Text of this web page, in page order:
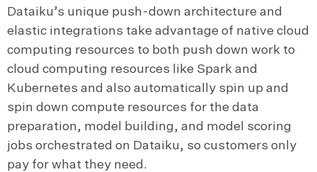
Dataiku’s unique push-down architecture and
elastic integrations take advantage of native cloud
computing resources to both push down work to
cloud computing resources like Spark and
Kubernetes and also automatically spin up and
spin down compute resources for the data
preparation, model building, and model scoring
jobs orchestrated on Dataiku, so customers only
pay for what they need.